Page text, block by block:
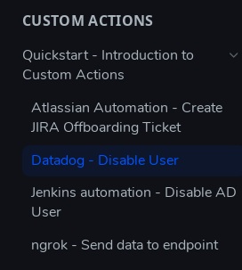
Updating App Details using the
Modifying the Update App
Updating Contract Details using
Creating an inactive licenses
JSON payload
Figma → Torii via Google Sheets
(Enterprise Column Set)
Autodesk - Google Sheets
Custom Integration
Custom Integration for any app
with Workato
Custom Integration for any app
Stripe - Custom Integration
CUSTOM ACTIONS
Quickstart - Introduction to
Custom Actions
Atlassian Automation - Create
JIRA Offboarding Ticket
Datadog - Disable User
Jenkins automation - Disable AD
User
ngrok - Send data to endpoint